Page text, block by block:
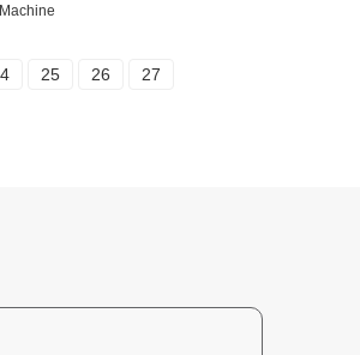
25 26
27